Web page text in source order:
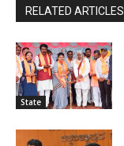
RELATED ARTICLES
State